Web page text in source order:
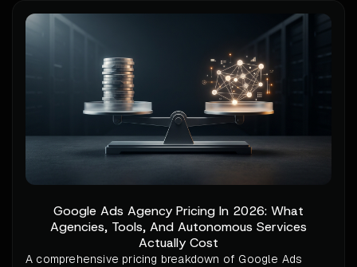
Google Ads Agency Pricing In 2026: What
Agencies, Tools, And Autonomous Services
Actually Cost
A comprehensive pricing breakdown of Google Ads